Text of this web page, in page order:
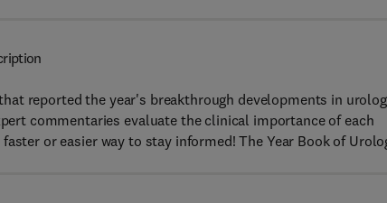
reported the year's breakthrough developments in
commentaries evaluate the clinical importance of each
or easier way to stay informed! The Year Book of